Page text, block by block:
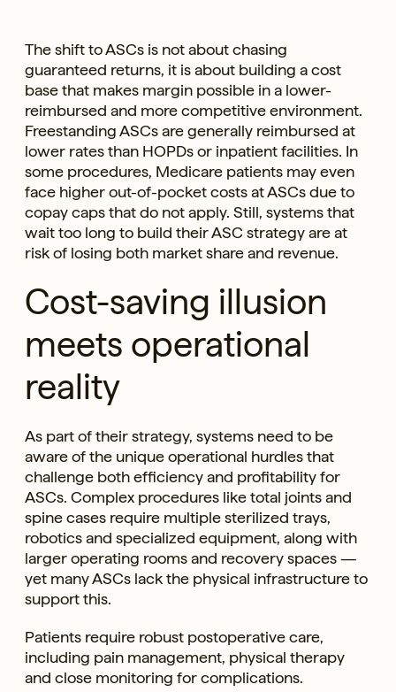
The shift to ASCs is not about chasing
guaranteed returns, it is about building a cost
base that makes margin possible in a lower-
reimbursed and more competitive environment.
Freestanding ASCs are generally reimbursed at
lower rates than HOPDs or inpatient facilities. In
some procedures, Medicare patients may even
face higher out-of-pocket costs at ASCs due to
copay caps that do not apply. Still, systems that
wait too long to build their ASC strategy are at
risk of losing both market share and revenue.
Cost-saving illusion
meets operational
reality
As part of their strategy, systems need to be
aware of the unique operational hurdles that
challenge both efficiency and profitability for
ASCs. Complex procedures like total joints and
spine cases require multiple sterilized trays,
robotics and specialized equipment, along with
larger operating rooms and recovery spaces —
yet many ASCs lack the physical infrastructure to
support this.
Patients require robust postoperative care,
including pain management, physical therapy
and close monitoring for complications.